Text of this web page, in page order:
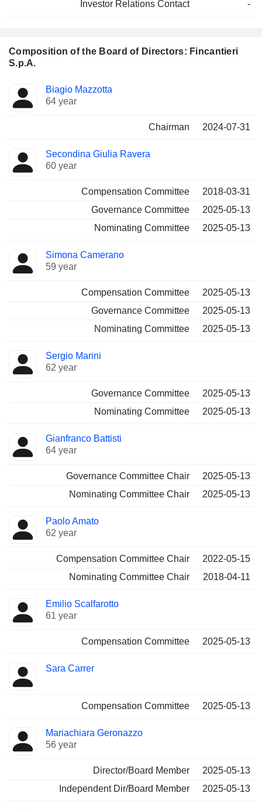
Investor Relations Contact -
Composition of the Board of Directors: Fincantieri
S.p.A.
Director Committees
Biagio Mazzotta
64 year
Chairman 2024-07-31
Secondina Giulia Ravera
60 year
Compensation Committee
2018-03-31
Governance Committee
2025-05-13
Nominating Committee
2025-05-13
Simona Camerano
59 year
Compensation Committee
2025-05-13
Governance Committee
2025-05-13
Nominating Committee
2025-05-13
Sergio Marini
62 year
Governance Committee
2025-05-13
Nominating Committee
2025-05-13
Gianfranco Battisti
64 year
Governance Committee Chair
2025-05-13
Nominating Committee Chair
2025-05-13
Paolo Amato
62 year
Compensation Committee Chair
2022-05-15
Nominating Committee Chair
2018-04-11
Emilio Scalfarotto
61 year
Compensation Committee 2025-05-13
Sara Carrer
Compensation Committee 2025-05-13
Mariachiara Geronazzo
56 year
Director/Board Member
2025-05-13
Independent Dir/Board Member
2025-05-13